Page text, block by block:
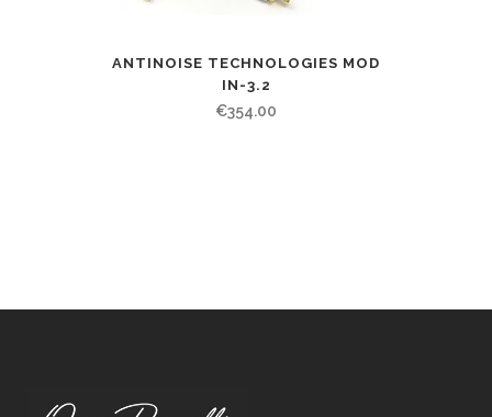
ANTINOISE TECHNOLOGIES MOD
IN-3.2
€354.00